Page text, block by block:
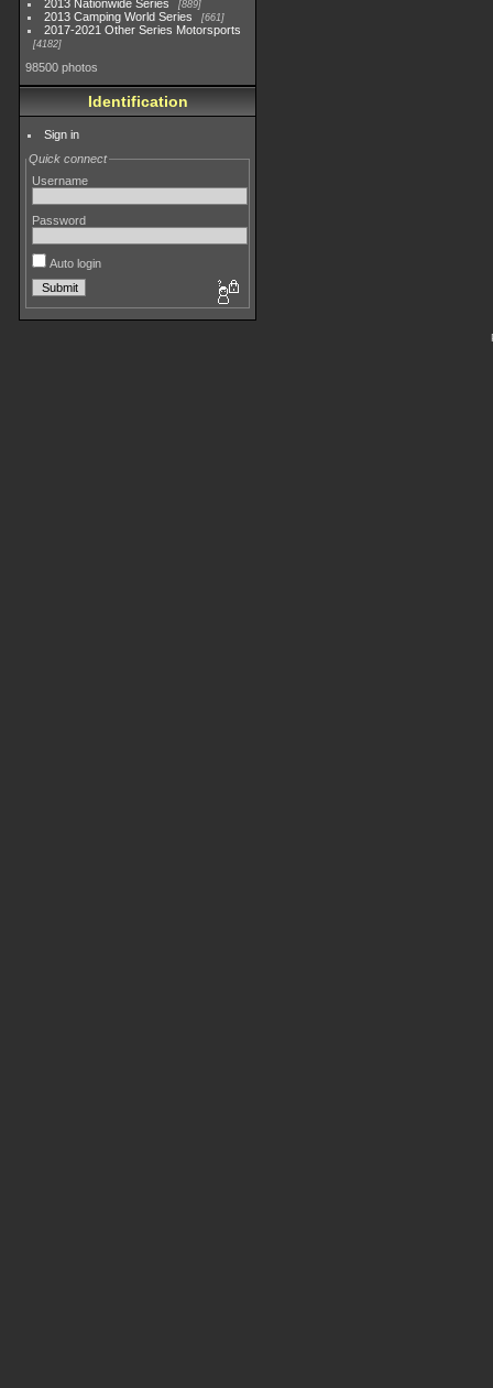
2013 Nationwide Series 889
2013 Camping World Series 661
2017-2021 Other Series Motorsports
4182
98500 photos
Identification
Sign in
Quick connect
Username
Password
Auto login